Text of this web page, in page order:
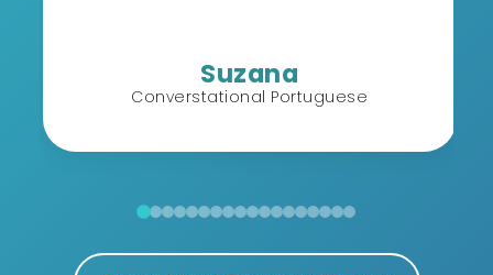
Suzana
Converstational Portuguese